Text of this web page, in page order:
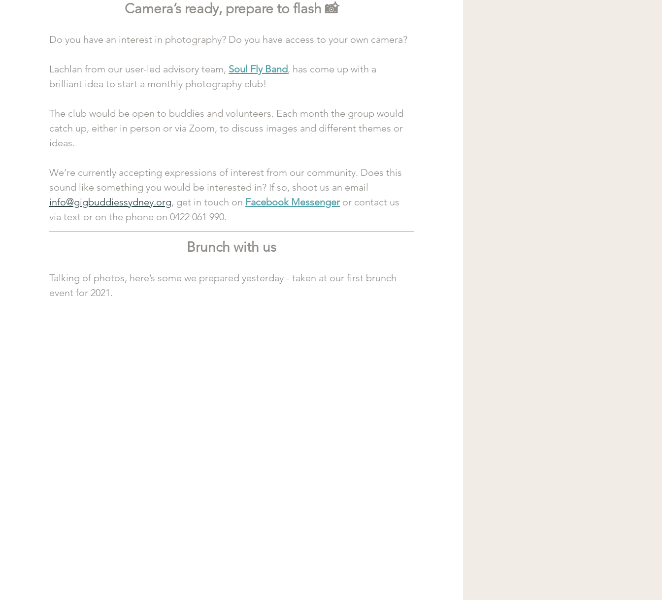
Camera’s ready, prepare to flash 📸
Do you have an interest in photography? Do you have access to your own camera?
Lachlan from our user-led advisory team, Soul Fly Band, has come up with a
brilliant idea to start a monthly photography club!
The club would be open to buddies and volunteers. Each month the group would
catch up, either in person or via Zoom, to discuss images and different themes or
ideas.
We’re currently accepting expressions of interest from our community. Does this
sound like something you would be interested in? If so, shoot us an email
info@gigbuddiessydney.org, get in touch on Facebook Messenger or contact us
via text or on the phone on 0422 061 990.
Brunch with us
Talking of photos, here’s some we prepared yesterday - taken at our first brunch
event for 2021.